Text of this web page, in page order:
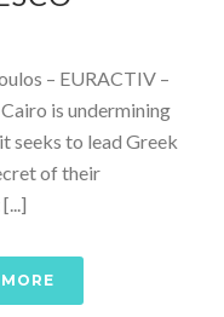
– EURACTIV –
is undermining
seeks to lead Greek
of their